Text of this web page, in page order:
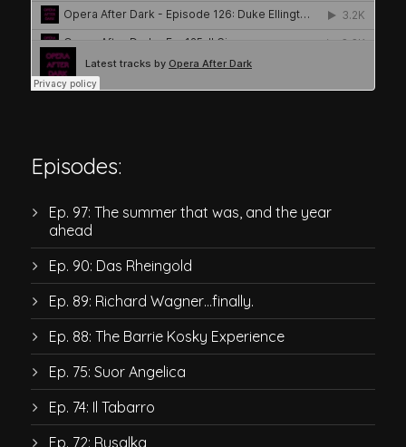
Episodes:
Ep. 97: The summer that was, and the year
ahead
Ep. 90: Das Rheingold
Ep. 89: Richard Wagner…finally.
Ep. 88: The Barrie Kosky Experience
Ep. 75: Suor Angelica
Ep. 74: Il Tabarro
Ep. 72: Rusalka